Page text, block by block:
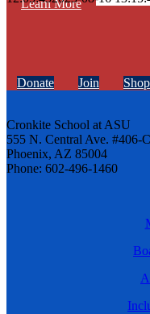
Learn More
Donate Join Shop
Cronkite School at ASU
555 N. Central Ave. #406-C
Phoenix, AZ 85004
Phone: 602-496-1460